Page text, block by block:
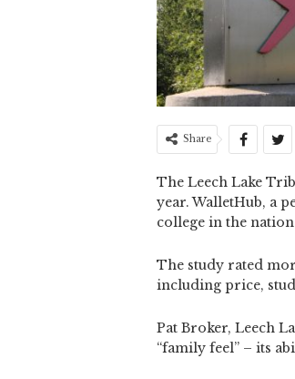
Share
The Leech Lake
year. WalletHub, a
college in the
The study rated
including price,
Pat Broker, Leech
“family feel” – its